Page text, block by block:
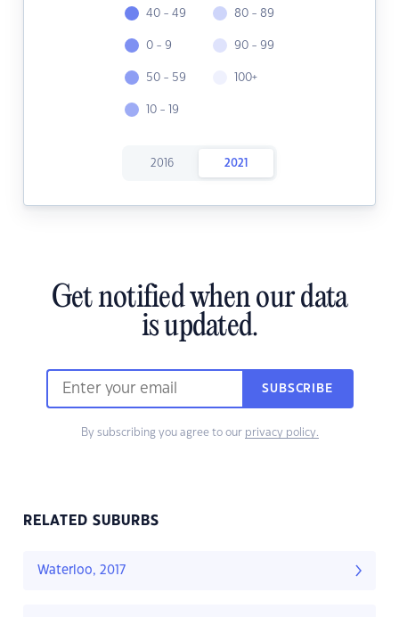
40 - 49
0 - 9
50 - 59
10 - 19
80 - 89
90 - 99
100+
2016 2021
Get notified when our data
is updated.
SUBSCRIBE
By subscribing you agree to our privacy policy.
RELATED SUBURBS
Waterloo, 2017